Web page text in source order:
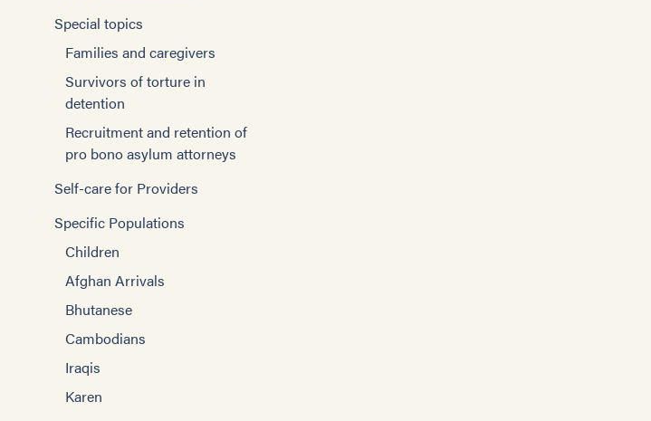
Special topics
Families and caregivers
Survivors of torture in
detention
Recruitment and retention of
pro bono asylum attorneys
Self-care for Providers
Specific Populations
Children
Afghan Arrivals
Bhutanese
Cambodians
Iraqis
Karen